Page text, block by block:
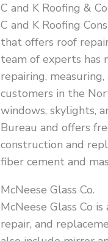
C and K Roofing &
C and K Roofing
that offers roof
team of experts has
repairing,
customers in the
windows, skylights,
Bureau and offers
construction and
fiber cement and
McNeese Glass Co.
McNeese Glass Co
repair, and